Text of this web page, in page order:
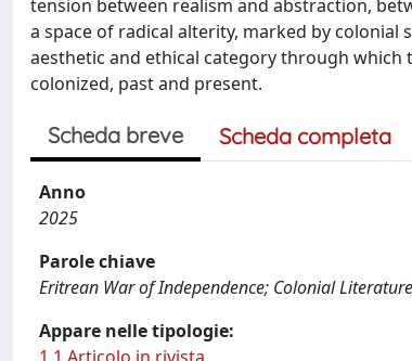
tension between realism and abstraction,
a space of radical alterity, marked by
aesthetic and ethical category through
colonized, past and present.
Scheda breve Scheda completa
Anno
2025
Parole chiave
Eritrean War of Independence; Colonial
Appare nelle tipologie: